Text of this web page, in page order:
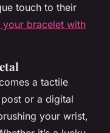
touch to their
your bracelet with
a tactile
or a digital
your wrist,